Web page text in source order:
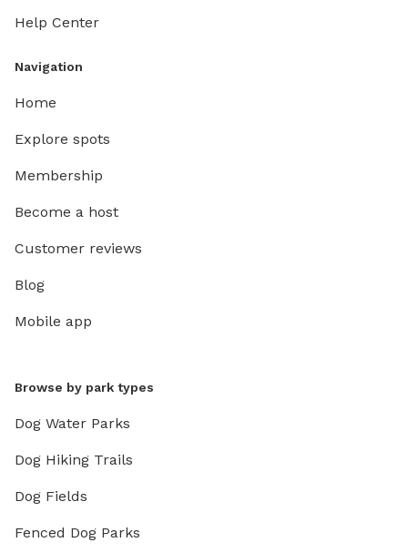
Help Center
Navigation
Home
Explore spots
Membership
Become a host
Customer reviews
Blog
Mobile app
Browse by park types
Dog Water Parks
Dog Hiking Trails
Dog Fields
Fenced Dog Parks